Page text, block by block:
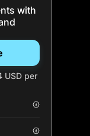
with
USD per